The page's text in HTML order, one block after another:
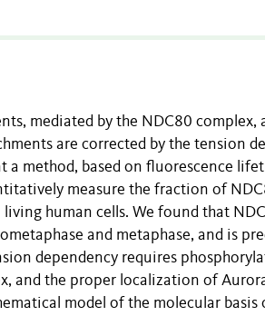
mediated by the NDC80 complex,
are corrected by the tension
method, based on fluorescence
measure the fraction of
human cells. We found that
and metaphase, and is
dependency requires
and the proper localization of
model of the molecular